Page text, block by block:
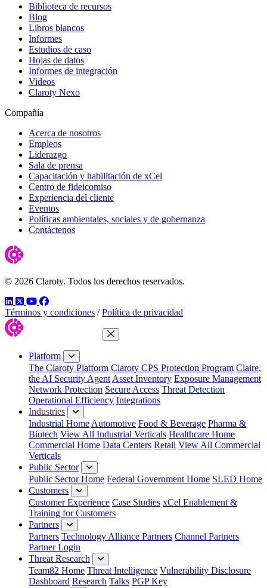
Biblioteca de recursos
Blog
Libros blancos
Informes
Estudios de caso
Hojas de datos
Informes de integración
Videos
Claroty Nexo
Compañía
Acerca de nosotros
Empleos
Liderazgo
Sala de prensa
Capacitación y habilitación de xCel
Centro de fideicomiso
Experiencia del cliente
Eventos
Políticas ambientales, sociales y de gobernanza
Contáctenos
© 2026 Claroty. Todos los derechos reservados.
LinkedIn
TwitterYouTube
Facebook
Términos y condiciones / Política de privacidad
Close Menu
Platform
The Claroty Platform Claroty CPS Protection Program Claire,
the AI Security Agent Asset Inventory Exposure Management
Network Protection Secure Access Threat Detection
Operational Efficiency Integrations
Industries
Industrial Home Automotive Food & Beverage Pharma &
Biotech View All Industrial Verticals Healthcare Home
Commercial Home Data Centers Retail View All Commercial
Verticals
Public Sector
Public Sector Home Federal Government Home SLED Home
Customers
Customer Experience Case Studies xCel Enablement &
Training for Customers
Partners
Partners Technology Alliance Partners Channel Partners
Partner Login
Threat Research
Team82 Home Threat Intelligence Vulnerability Disclosure
Dashboard Research Talks PGP Key